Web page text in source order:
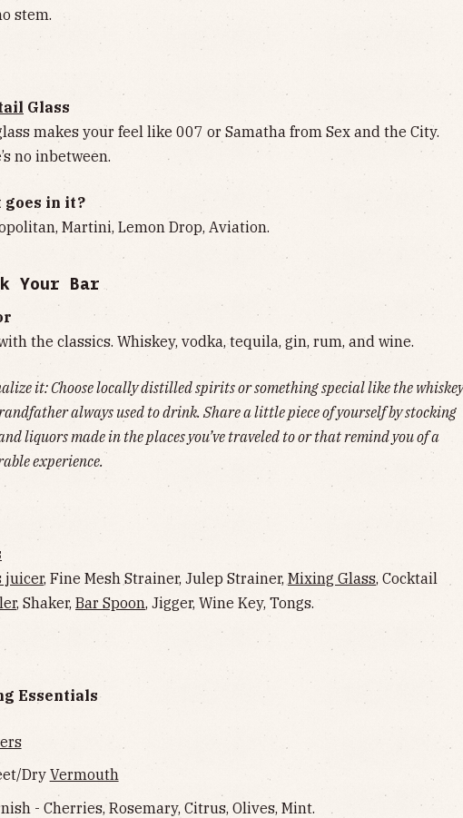
stem.
Glass
makes your feel like 007 or Samatha from Sex and the City.
no inbetween.
goes in it?
Martini, Lemon Drop, Aviation.
Your Bar
the classics. Whiskey, vodka, tequila, gin, rum, and wine.
it: Choose locally distilled spirits or something special like the whiskey
always used to drink. Share a little piece of yourself by stocking
liquors made in the places you’ve traveled to or that remind you of a
experience.
juicer, Fine Mesh Strainer, Julep Strainer, Mixing Glass, Cocktail
, Shaker, Bar Spoon, Jigger, Wine Key, Tongs.
Essentials
Dry Vermouth
- Cherries, Rosemary, Citrus, Olives, Mint.